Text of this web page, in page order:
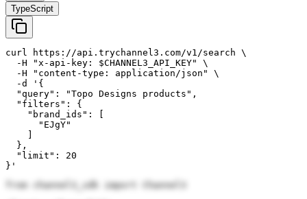
TypeScript
curl https://api.trychannel3.com/v1/search \
  -H "x-api-key: $CHANNEL3_API_KEY" \
  -H "content-type: application/json" \
  -d '{
  "query": "Topo Designs products",
  "filters": {
    "brand_ids": [
      "EJgY"
  },
  "limit": 20
}'
from channel3_sdk import Channel3